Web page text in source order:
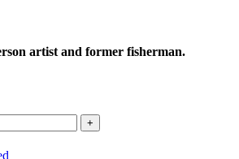
artist and former fisherman.
+